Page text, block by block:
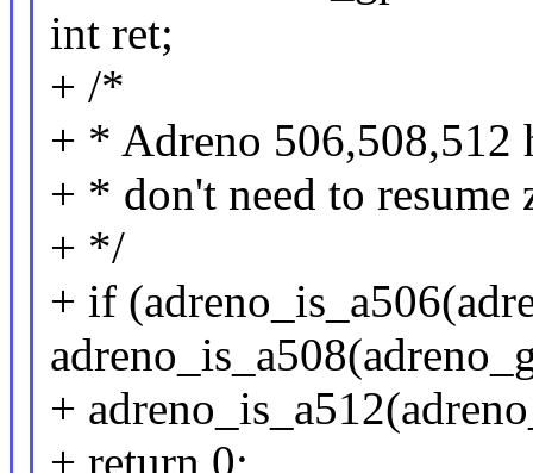
int ret;
+ /*
+ * Adreno 506,508,512
+ * don't need to resume
+ */
+ if
+
+ return 0;